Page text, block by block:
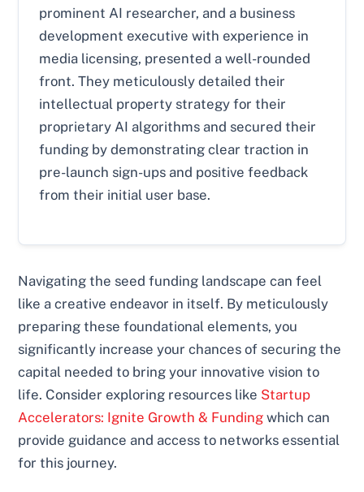
prominent AI researcher, and a business
development executive with experience in
media licensing, presented a well-rounded
front. They meticulously detailed their
intellectual property strategy for their
proprietary AI algorithms and secured their
funding by demonstrating clear traction in
pre-launch sign-ups and positive feedback
from their initial user base.
Navigating the seed funding landscape can feel
like a creative endeavor in itself. By meticulously
preparing these foundational elements, you
significantly increase your chances of securing the
capital needed to bring your innovative vision to
life. Consider exploring resources like Startup
Accelerators: Ignite Growth & Funding which can
provide guidance and access to networks essential
for this journey.